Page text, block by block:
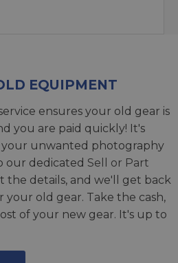
EQUIPMENT
ensures your old gear is
you are paid quickly! It's
your unwanted photography
our dedicated Sell or Part
the details, and we'll get back
old gear. Take the cash,
of your new gear. It's up to